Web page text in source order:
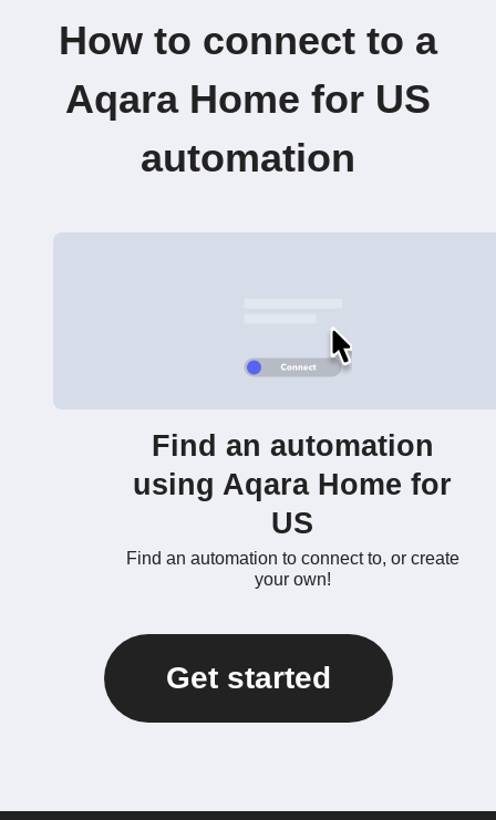
How to connect to a
Aqara Home for US
automation
Find an automation
using Aqara Home for
US
Find an automation to connect to, or create
your own!
Get started